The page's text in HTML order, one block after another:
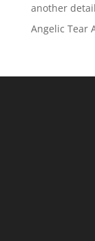
another
Angelic Tear